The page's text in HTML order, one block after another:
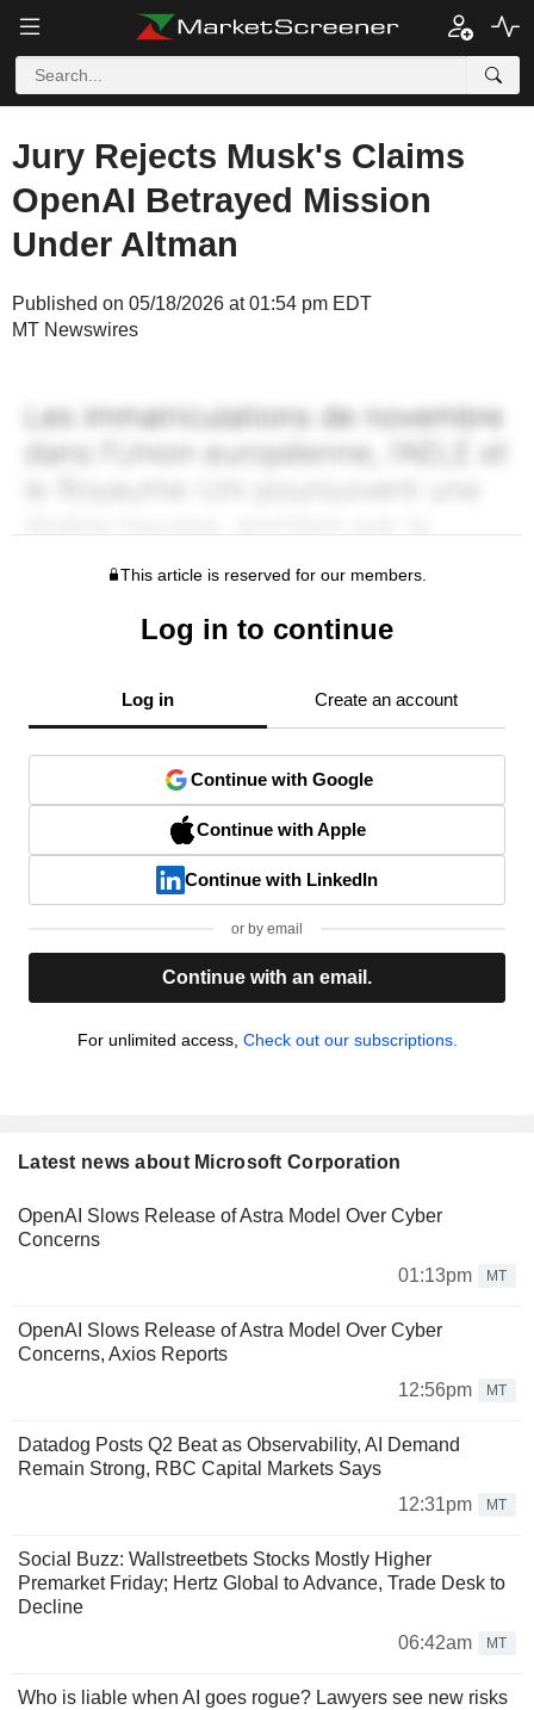
Jury Rejects Musk's Claims
OpenAI Betrayed Mission
Under Altman
Published on 05/18/2026 at 01:54 pm EDT
MT Newswires
This article is reserved for our members.
Log in to continue
Log in Create an account
Continue with Google
Continue with Apple
Continue with LinkedIn
or by email
Continue with an email.
For unlimited access, Check out our subscriptions.
Latest news about Microsoft Corporation
OpenAI Slows Release of Astra Model Over Cyber
Concerns
01:13pm
MT
OpenAI Slows Release of Astra Model Over Cyber
Concerns, Axios Reports
12:56pm
MT
Datadog Posts Q2 Beat as Observability, AI Demand
Remain Strong, RBC Capital Markets Says
12:31pm
MT
Social Buzz: Wallstreetbets Stocks Mostly Higher
Premarket Friday; Hertz Global to Advance, Trade Desk to
Decline
06:42am
MT
Who is liable when AI goes rogue? Lawyers see new risks